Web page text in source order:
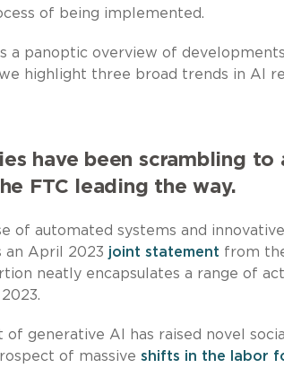
of being implemented.
a panoptic overview of
highlight three broad trends in AI
have been scrambling to
FTC leading the way.
of automated systems and
an April 2023 joint statement from
neatly encapsulates a range of
generative AI has raised novel
of massive shifts in the labor